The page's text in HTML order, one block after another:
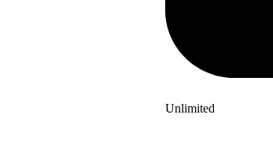
Unlimited